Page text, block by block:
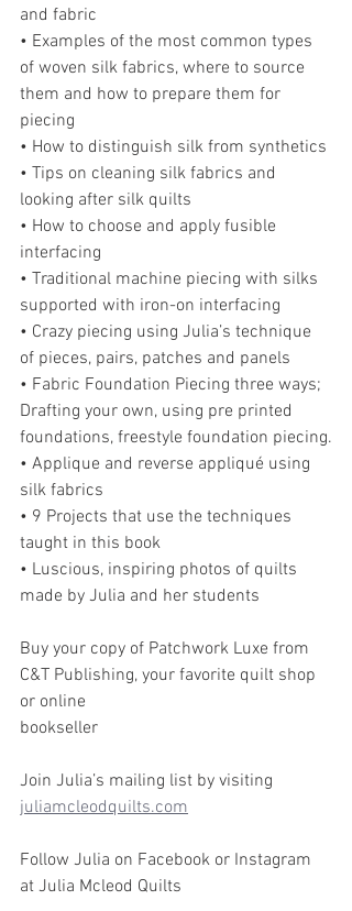
and fabric
• Examples of the most common types
of woven silk fabrics, where to source
them and how to prepare them for
piecing
• How to distinguish silk from synthetics
• Tips on cleaning silk fabrics and
looking after silk quilts
• How to choose and apply fusible
interfacing
• Traditional machine piecing with silks
supported with iron-on interfacing
• Crazy piecing using Julia’s technique
of pieces, pairs, patches and panels
• Fabric Foundation Piecing three ways;
Drafting your own, using pre printed
foundations, freestyle foundation piecing.
• Applique and reverse appliqué using
silk fabrics
• 9 Projects that use the techniques
taught in this book
• Luscious, inspiring photos of quilts
made by Julia and her students
Buy your copy of Patchwork Luxe from
C&T Publishing, your favorite quilt shop
or online
bookseller
Join Julia’s mailing list by visiting
juliamcleodquilts.com
Follow Julia on Facebook or Instagram
at Julia Mcleod Quilts